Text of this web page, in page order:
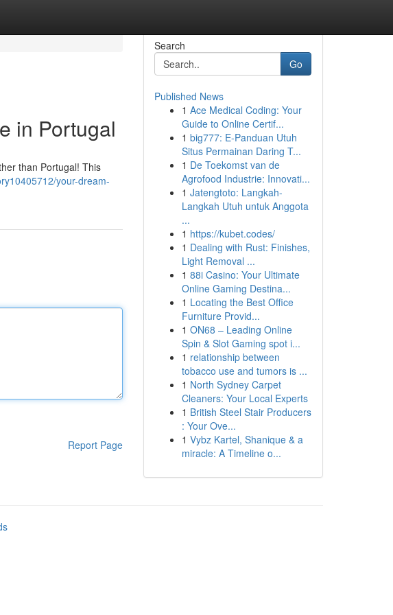
in Portugal
than Portugal! This
your-dream-
Report Page
Search
Go
Published News
1 Ace Medical Coding: Your
Guide to Online Certif...
1 big777: E-Panduan Utuh
Situs Permainan Daring T...
1 De Toekomst van de
Agrofood Industrie: Innovati...
1 Jatengtoto: Langkah-
Langkah Utuh untuk Anggota
...
1 https://kubet.codes/
1 Dealing with Rust: Finishes,
Light Removal ...
1 88i Casino: Your Ultimate
Online Gaming Destina...
1 Locating the Best Office
Furniture Provid...
1 ON68 – Leading Online
Spin & Slot Gaming spot i...
1 relationship between
tobacco use and tumors is ...
1 North Sydney Carpet
Cleaners: Your Local Experts
1 British Steel Stair Producers
: Your Ove...
1 Vybz Kartel, Shanique & a
miracle: A Timeline o...